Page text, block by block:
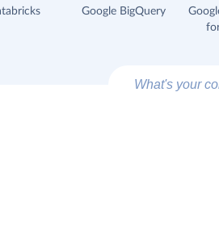
Google BigQuery